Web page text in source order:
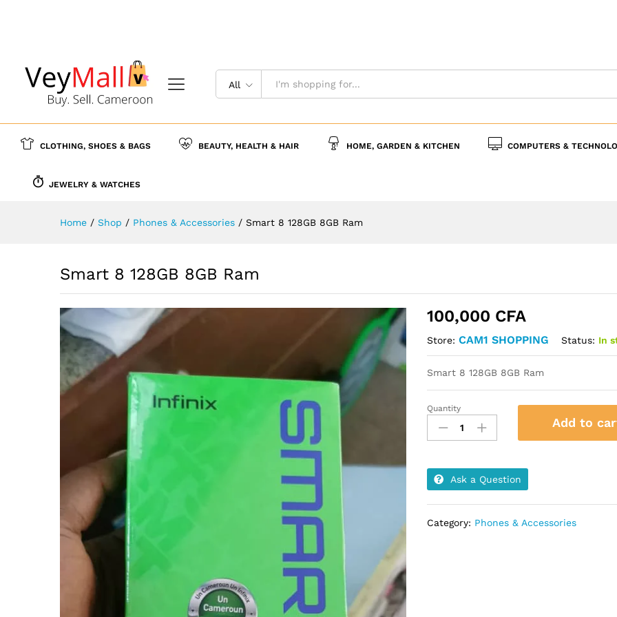
All
CLOTHING, SHOES & BAGS BEAUTY, HEALTH & HAIR HOME, GARDEN & KITCHEN COMPUTERS &
JEWELRY & WATCHES
Home / Shop / Phones & Accessories / Smart 8 128GB 8GB Ram
Smart 8 128GB 8GB Ram
100,000 CFA
Store:CAM1 SHOPPING Status: In
Smart 8 128GB 8GB Ram
Smart
128GB
Ram
quantity
Quantity
Add to
Ask a Question
Category: Phones & Accessories